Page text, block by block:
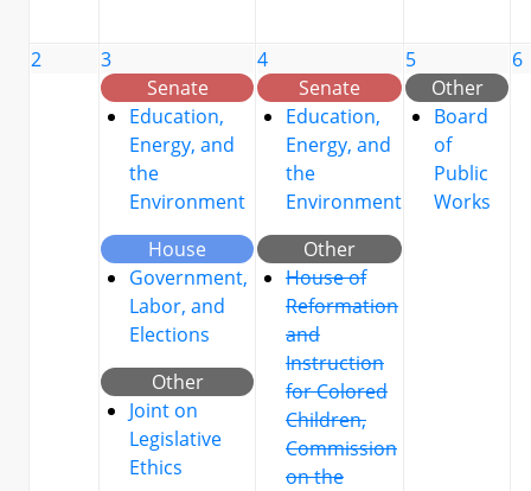
2
3
Senate
Education,
Energy, and
the
Environment
House
Government,
Labor, and
Elections
Other
Joint on
Legislative
Ethics
4
Senate
Education,
Energy, and
the
Environment
Other
House of
Reformation
and
Instruction
for Colored
Children,
Commission
on the
5
Other
Board
of
Public
Works
6